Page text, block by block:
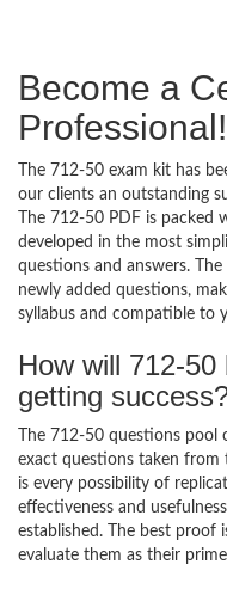
Become a
Professional!
The 712-50 exam kit has
our clients an outstanding
The 712-50 PDF is
developed in the most
questions and answers.
newly added questions,
syllabus and compatible to
How will 712-
getting
The 712-50 questions
exact questions taken from
is every possibility of
effectiveness and
established. The best proof
evaluate them as their